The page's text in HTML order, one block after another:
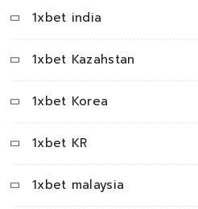
1xbet india
1xbet Kazahstan
1xbet Korea
1xbet KR
1xbet malaysia